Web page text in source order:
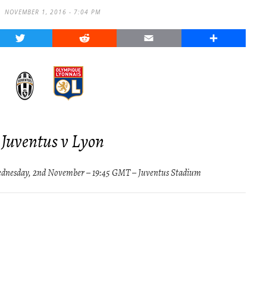
NOVEMBER 1, 2016 - 7:04 PM
Twitter Reddit Email Share
Juventus v Lyon
2nd November – 19:45 GMT – Juventus Stadium